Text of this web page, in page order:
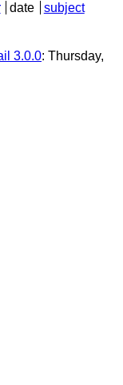
date
subject
3.0.0: Thursday,